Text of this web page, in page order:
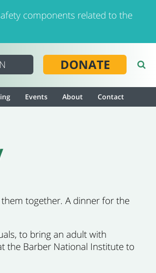
components related to the
DONATE
Events About Contact
together. A dinner for the
to bring an adult with
the Barber National Institute to